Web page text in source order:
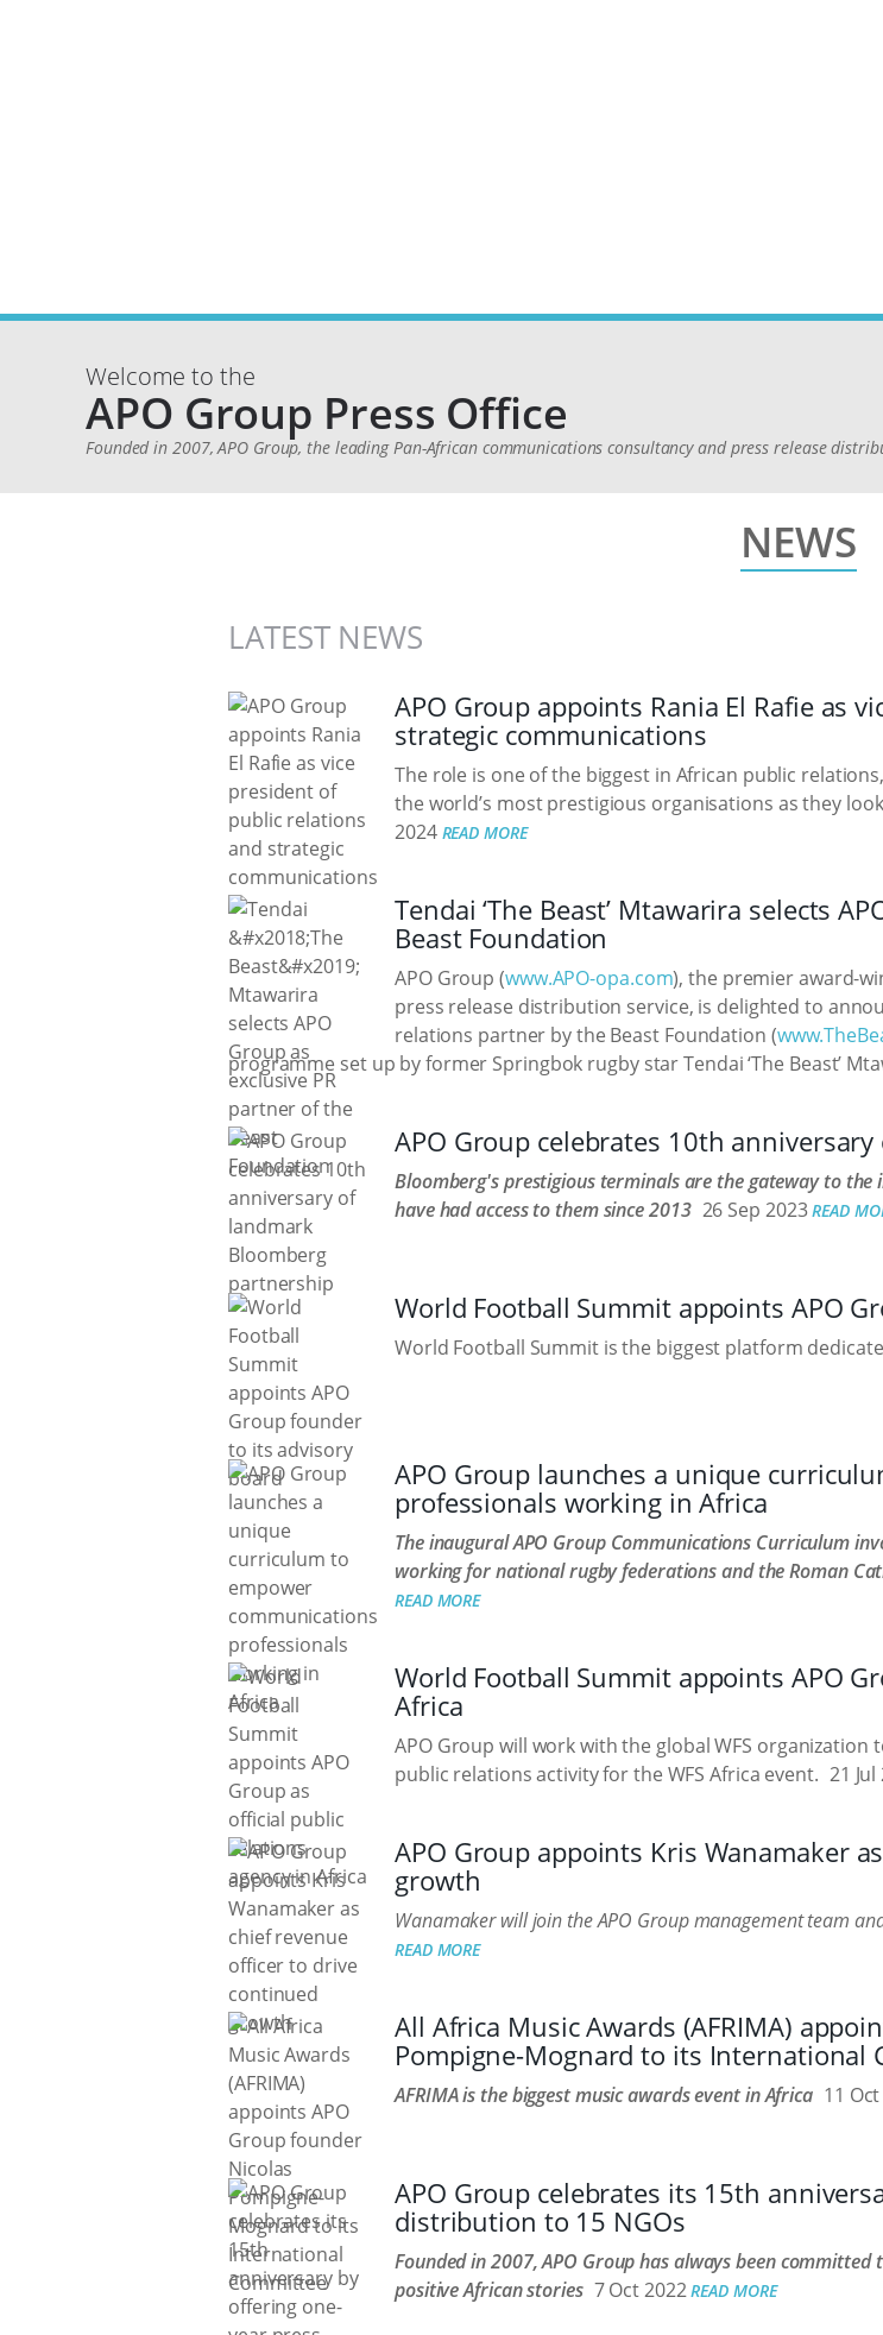
Welcome to the
APO Group Press Office
Founded in 2007, APO Group, the leading Pan-African communications consultancy and press release
NEWS
LATEST NEWS
APO Group appoints Rania El Rafie as
strategic communications
The role is one of the biggest in African public
the world’s most prestigious organisations as they
2024 READ MORE
Tendai ‘The Beast’ Mtawarira selects
Beast Foundation
APO Group (www.APO-opa.com), the premier award-
press release distribution service, is delighted to
relations partner by the Beast Foundation (
programme set up by former Springbok rugby star Tendai ‘The Beast’
APO Group celebrates 10th
Bloomberg's prestigious terminals are the gateway to
have had access to them since 2013 26 Sep 2023 READ
World Football Summit appoints APO
World Football Summit is the biggest platform
APO Group launches a unique
professionals working in Africa
The inaugural APO Group Communications Curriculum
working for national rugby federations and the Roman
READ MORE
World Football Summit appoints APO
Africa
APO Group will work with the global WFS
public relations activity for the WFS Africa event. 21 Jul
APO Group appoints Kris Wanamaker
growth
Wanamaker will join the APO Group management team
READ MORE
All Africa Music Awards (AFRIMA)
Pompigne-Mognard to its International
AFRIMA is the biggest music awards event in Africa 11
APO Group celebrates its 15th
distribution to 15 NGOs
Founded in 2007, APO Group has always been
positive African stories 7 Oct 2022 READ MORE